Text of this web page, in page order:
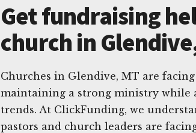
Get fundraising
church in
Churches in Glendive, MT are
maintaining a strong ministry while
trends. At ClickFunding, we
pastors and church leaders are